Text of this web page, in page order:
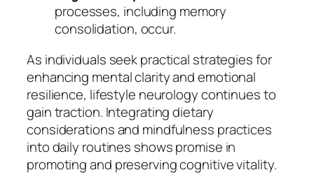
processes, including memory
consolidation, occur.
As individuals seek practical strategies for
enhancing mental clarity and emotional
resilience, lifestyle neurology continues to
gain traction. Integrating dietary
considerations and mindfulness practices
into daily routines shows promise in
promoting and preserving cognitive vitality.